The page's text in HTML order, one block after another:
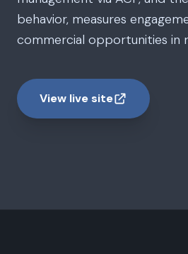
behavior, measures
commercial opportunities in
View live site